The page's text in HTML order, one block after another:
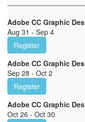
Adobe CC Graphic
Aug 31 - Sep 4
Register
Adobe CC Graphic
Sep 28 - Oct 2
Register
Adobe CC Graphic
Oct 26 - Oct 30